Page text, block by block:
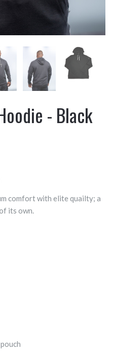
- Black
comfort with elite quailty; a
its own.